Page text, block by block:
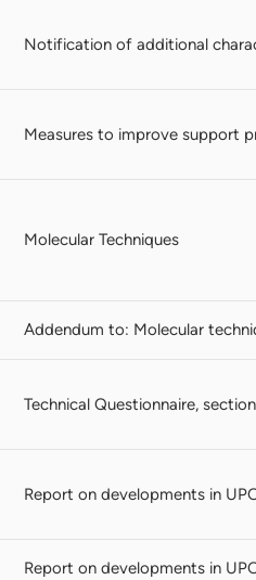
Notification of additional
Measures to improve support
Molecular Techniques
Addendum to: Molecular
Technical Questionnaire,
Report on developments in
Report on developments in